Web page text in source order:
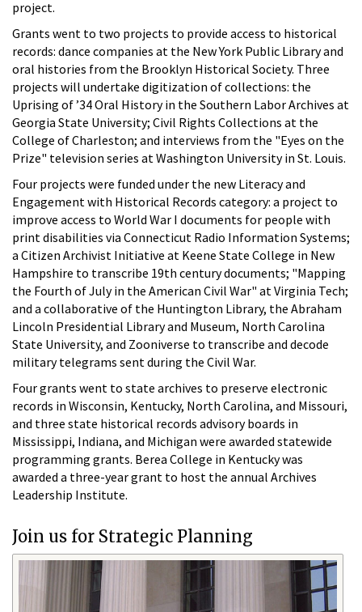
project.
Grants went to two projects to provide access to historical
records: dance companies at the New York Public Library and
oral histories from the Brooklyn Historical Society. Three
projects will undertake digitization of collections: the
Uprising of ’34 Oral History in the Southern Labor Archives at
Georgia State University; Civil Rights Collections at the
College of Charleston; and interviews from the "Eyes on the
Prize" television series at Washington University in St. Louis.
Four projects were funded under the new Literacy and
Engagement with Historical Records category: a project to
improve access to World War I documents for people with
print disabilities via Connecticut Radio Information Systems;
a Citizen Archivist Initiative at Keene State College in New
Hampshire to transcribe 19th century documents; "Mapping
the Fourth of July in the American Civil War" at Virginia Tech;
and a collaborative of the Huntington Library, the Abraham
Lincoln Presidential Library and Museum, North Carolina
State University, and Zooniverse to transcribe and decode
military telegrams sent during the Civil War.
Four grants went to state archives to preserve electronic
records in Wisconsin, Kentucky, North Carolina, and Missouri,
and three state historical records advisory boards in
Mississippi, Indiana, and Michigan were awarded statewide
programming grants. Berea College in Kentucky was
awarded a three-year grant to host the annual Archives
Leadership Institute.
Join us for Strategic Planning